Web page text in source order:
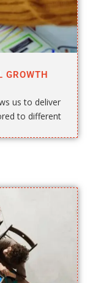
GROWTH
us to deliver
to different